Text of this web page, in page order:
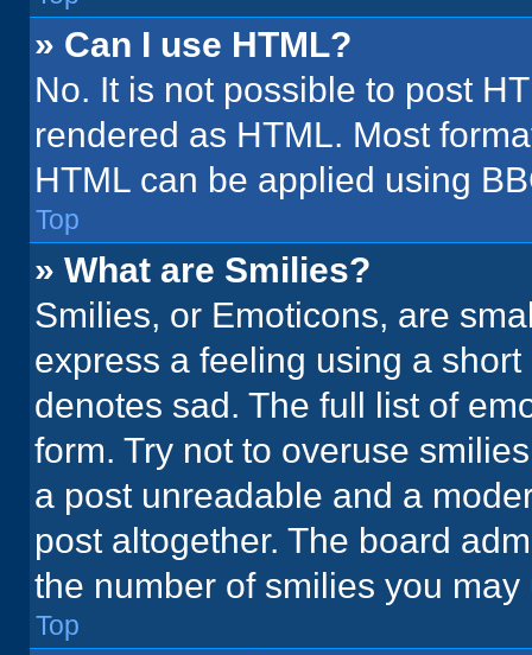
» Can I use HTML?
No. It is not possible to post
rendered as HTML. Most
HTML can be applied using
Top
» What are Smilies?
Smilies, or Emoticons, are
express a feeling using a
denotes sad. The full list of
form. Try not to overuse
a post unreadable and a
post altogether. The board
the number of smilies you
Top